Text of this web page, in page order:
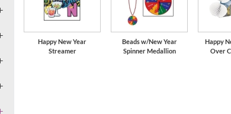
Happy New Year
Streamer
Beads w/New Year
Spinner Medallion
Happy
Over